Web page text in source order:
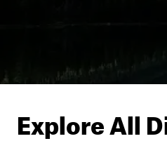
Explore All